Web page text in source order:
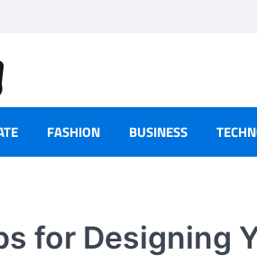
FASHION BUSINESS
for Designing